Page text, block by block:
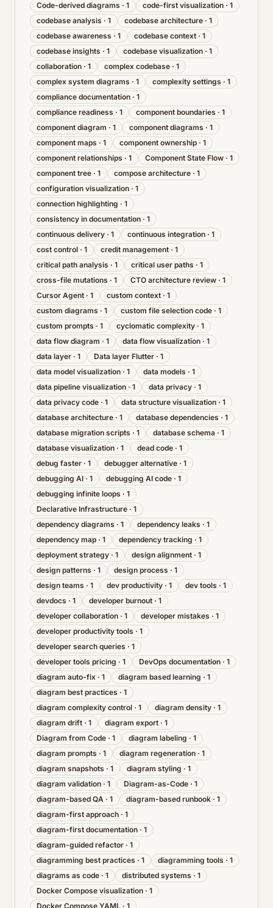
Code-derived diagrams · 1 code-first visualization · 1
codebase analysis · 1 codebase architecture · 1
codebase awareness · 1 codebase context · 1
codebase insights · 1 codebase visualization · 1
collaboration · 1 complex codebase · 1
complex system diagrams · 1 complexity settings · 1
compliance documentation · 1
compliance readiness · 1 component boundaries · 1
component diagram · 1 component diagrams · 1
component maps · 1 component ownership · 1
component relationships · 1 Component State Flow · 1
component tree · 1 compose architecture · 1
configuration visualization · 1
connection highlighting · 1
consistency in documentation · 1
continuous delivery · 1 continuous integration · 1
cost control · 1 credit management · 1
critical path analysis · 1 critical user paths · 1
cross-file mutations · 1 CTO architecture review · 1
Cursor Agent · 1 custom context · 1
custom diagrams · 1 custom file selection code · 1
custom prompts · 1 cyclomatic complexity · 1
data flow diagram · 1 data flow visualization · 1
data layer · 1 Data layer Flutter · 1
data model visualization · 1 data models · 1
data pipeline visualization · 1 data privacy · 1
data privacy code · 1 data structure visualization · 1
database architecture · 1 database dependencies · 1
database migration scripts · 1 database schema · 1
database visualization · 1 dead code · 1
debug faster · 1 debugger alternative · 1
debugging AI · 1 debugging AI code · 1
debugging infinite loops · 1
Declarative Infrastructure · 1
dependency diagrams · 1 dependency leaks · 1
dependency map · 1 dependency tracking · 1
deployment strategy · 1 design alignment · 1
design patterns · 1 design process · 1
design teams · 1 dev productivity · 1 dev tools · 1
devdocs · 1 developer burnout · 1
developer collaboration · 1 developer mistakes · 1
developer productivity tools · 1
developer search queries · 1
developer tools pricing · 1 DevOps documentation · 1
diagram auto-fix · 1 diagram based learning · 1
diagram best practices · 1
diagram complexity control · 1 diagram density · 1
diagram drift · 1 diagram export · 1
Diagram from Code · 1 diagram labeling · 1
diagram prompts · 1 diagram regeneration · 1
diagram snapshots · 1 diagram styling · 1
diagram validation · 1 Diagram-as-Code · 1
diagram-based QA · 1 diagram-based runbook · 1
diagram-first approach · 1
diagram-first documentation · 1
diagram-guided refactor · 1
diagramming best practices · 1 diagramming tools · 1
diagrams as code · 1 distributed systems · 1
Docker Compose visualization · 1
Docker Compose YAML · 1